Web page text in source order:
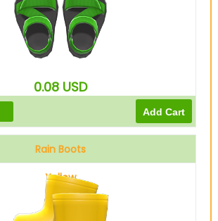
0.08 USD
Rain Boots
Yellow